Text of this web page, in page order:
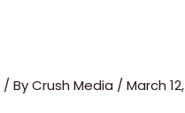
/ ByCrush Media /March